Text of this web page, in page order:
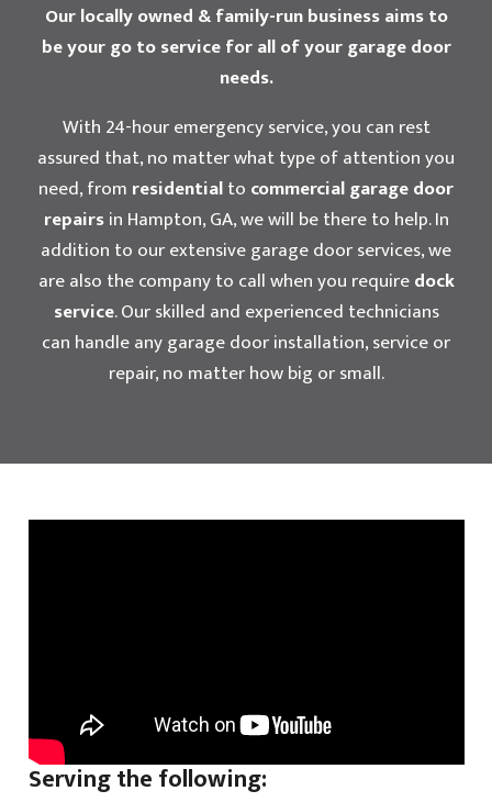
Our locally owned & family-run business aims to
be your go to service for all of your garage door
needs.
With 24-hour emergency service, you can rest
assured that, no matter what type of attention you
need, from residentialto commercial garage door
repairsin Hampton, GA, we will be there to help. In
addition to our extensive garage door services, we
are also the company to call when you requiredock
service. Our skilled and experienced technicians
can handle any garage door installation, service or
repair, no matter how big or small.
Serving the following: